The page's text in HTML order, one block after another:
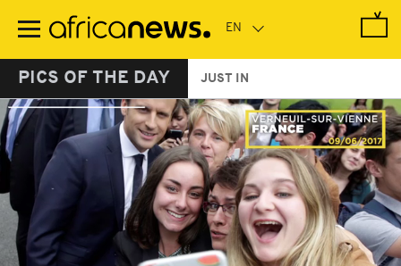
main
PICS OF THE DAY JUST IN